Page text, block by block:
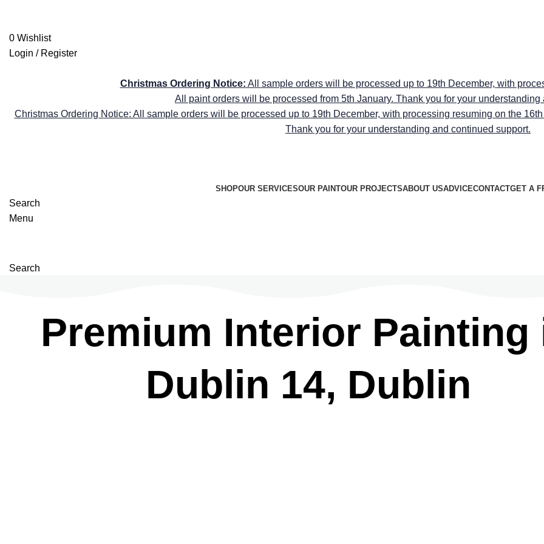
0 Wishlist
Login / Register
Christmas Ordering Notice: All sample orders will be processed up to 19th December, with
All paint orders will be processed from 5th January. Thank you for your
Christmas Ordering Notice: All sample orders will be processed up to 19th December, with processing resuming on the
Thank you for your understanding and continued support.
SHOPOUR SERVICESOUR PAINTOUR PROJECTSABOUT USADVICECONTACTGET A
Search
Menu
Search
Premium Interior Painting
Dublin 14, Dublin